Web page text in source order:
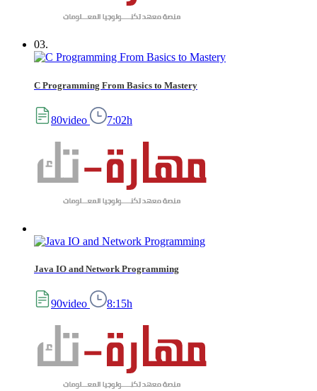
03.
C Programming From Basics to Mastery
80video 7:02h
Java IO and Network Programming
90video 8:15h